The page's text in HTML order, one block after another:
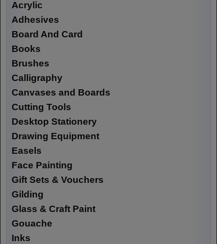
Acrylic
Adhesives
Board And Card
Books
Brushes
Calligraphy
Canvases and Boards
Cutting Tools
Desktop Stationery
Drawing Equipment
Easels
Face Painting
Gift Sets & Vouchers
Gilding
Glass & Craft Paint
Gouache
Inks